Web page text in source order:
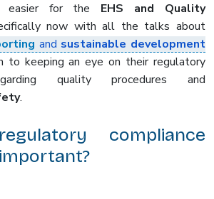
easier for the EHS and Quality
now with all the talks about
and sustainable development
to keeping an eye on their regulatory
quality procedures and
.
compliance